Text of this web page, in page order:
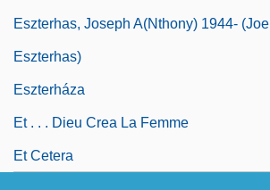
Eszterhas, Joseph A(nthony) 1944- (Joe
Eszterhas)
Eszterháza
Et . . . Dieu Crea La Femme
Et Cetera